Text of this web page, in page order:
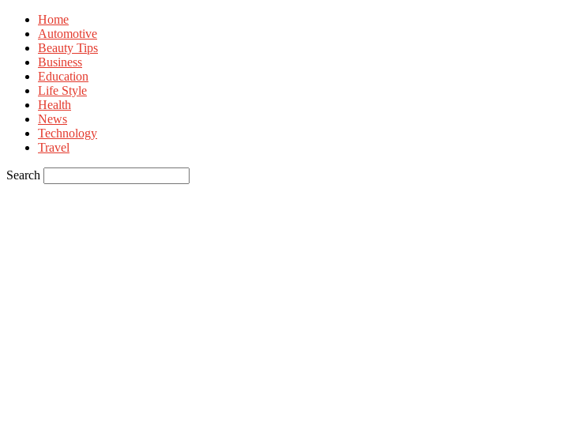
Home
Automotive
Beauty Tips
Business
Education
Life Style
Health
News
Technology
Travel
Search